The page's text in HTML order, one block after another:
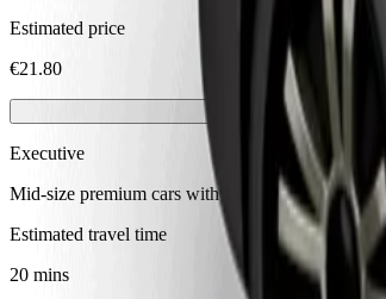
Estimated price
€21.80
Executive
Mid-size premium cars with high-end amenities
Estimated travel time
20 mins